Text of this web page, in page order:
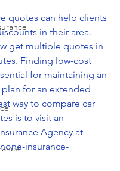
in their area.
get multiple quotes in
Finding low-cost
for maintaining an
for an extended
way to compare car
is to visit an
Agency at
insurance-